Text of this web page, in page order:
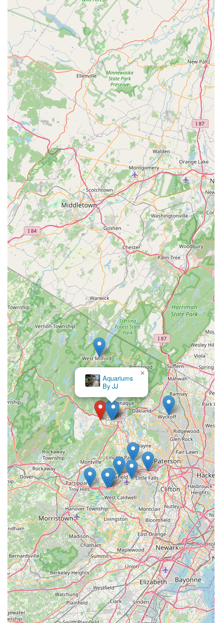
assistance, which is invaluable, especially for niche pet care.
Beyond products, the in-store services like grooming and dog
training add significant value, allowing locals to address
various aspects of their pet's well-being in a single location.
While a single negative interaction with staff can occur in any
retail environment, the overall benefit of having such a
comprehensive pet care hub within the community outweighs
isolated incidents. For Kinnelon residents seeking a
convenient, well-stocked, and service-oriented store that can
cater to nearly every aspect of their pet's life, Petco stands as
a reliable and accessible choice, truly serving as a valuable
local resource for responsible and loving pet ownership.
Aquariums
By JJ
×